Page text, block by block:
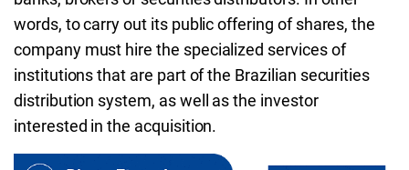
words, to carry out its public offering of shares, the
company must hire the specialized services of
institutions that are part of the Brazilian securities
distribution system, as well as the investor
interested in the acquisition.